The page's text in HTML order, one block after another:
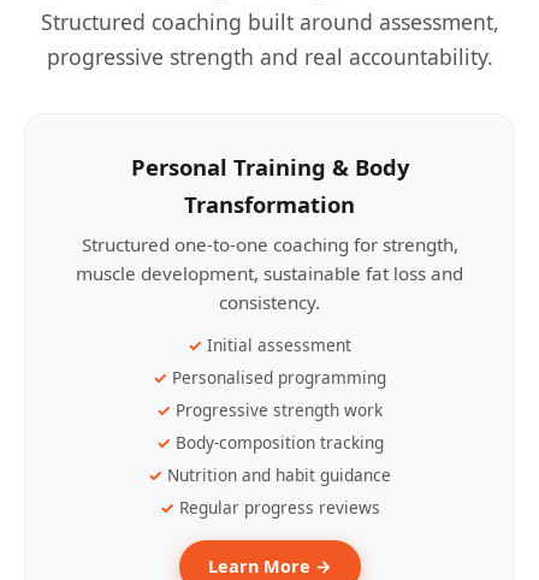
Structured coaching built around assessment,
progressive strength and real accountability.
Personal Training & Body
Transformation
Structured one-to-one coaching for strength,
muscle development, sustainable fat loss and
consistency.
Initial assessment
Personalised programming
Progressive strength work
Body-composition tracking
Nutrition and habit guidance
Regular progress reviews
Learn More →